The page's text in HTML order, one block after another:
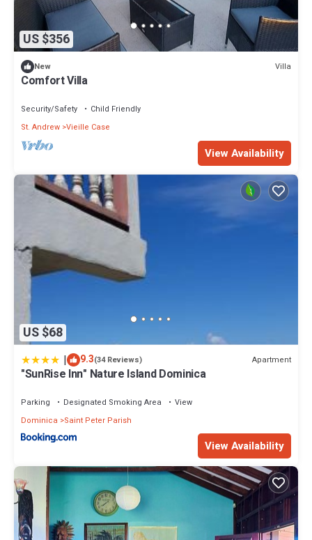
US $356
New Villa
Comfort Villa
Security/Safety
Child Friendly
St. Andrew Vieille Case
View Availability
US $68
| 9.3(34 Reviews) Apartment
"SunRise Inn" Nature Island Dominica
Parking Designated Smoking Area
View
Dominica
Saint Peter Parish
View Availability